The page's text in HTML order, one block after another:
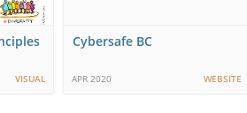
VISUAL
Cybersafe BC
APR 2020 WEBSITE